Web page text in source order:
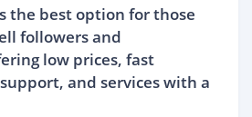
the best option for those
followers and
low prices, fast
and services with a